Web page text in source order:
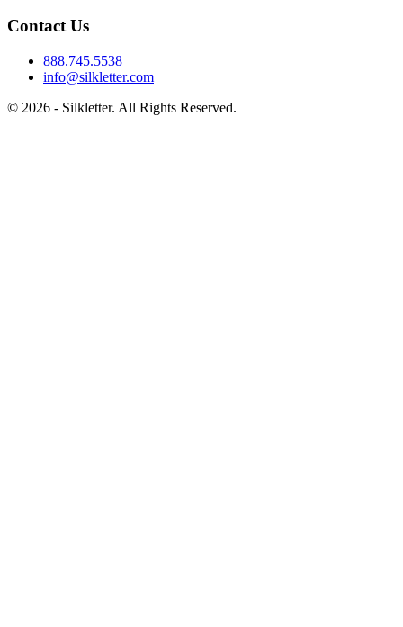
Contact Us
888.745.5538
info@silkletter.com
© 2026 - Silkletter. All Rights Reserved.